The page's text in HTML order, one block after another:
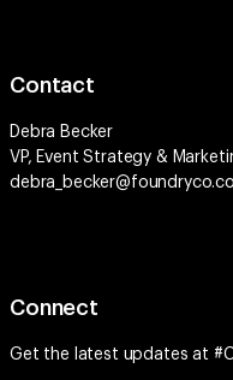
Contact
Debra Becker
VP, Event Strategy &
Connect
Get the latest updates at